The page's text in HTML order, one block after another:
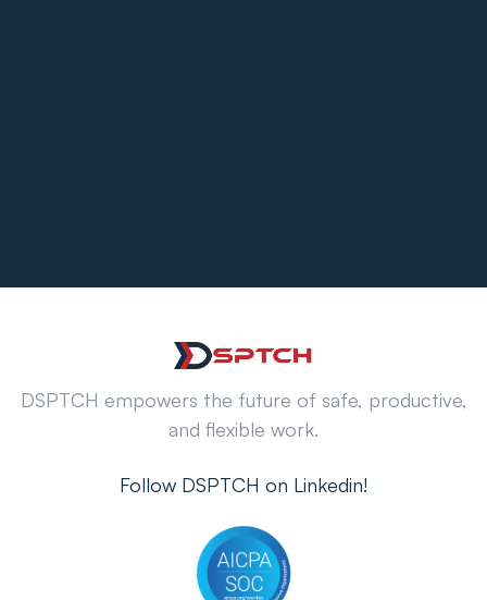
DSPTCH empowers the future of safe, productive,
and flexible work.
Follow DSPTCH on Linkedin!